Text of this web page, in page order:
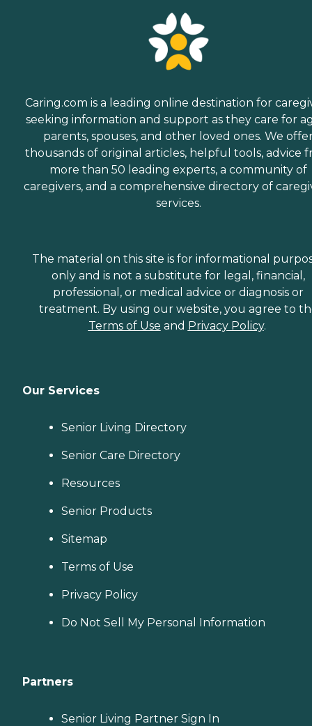
Caring.com is a leading online destination for
seeking information and support as they care for
parents, spouses, and other loved ones. We
thousands of original articles, helpful tools, advice
more than 50 leading experts, a community of
caregivers, and a comprehensive directory of
services.
The material on this site is for informational
only and is not a substitute for legal, financial,
professional, or medical advice or diagnosis or
treatment. By using our website, you agree to
Terms of Use and Privacy Policy.
Our Services
Senior Living Directory
Senior Care Directory
Resources
Senior Products
Sitemap
Terms of Use
Privacy Policy
Do Not Sell My Personal Information
Partners
Senior Living Partner Sign In